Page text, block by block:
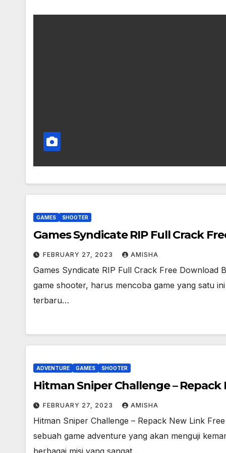
GAMES SHOOTER
Games Syndicate RIP Full Crack
FEBRUARY 27, 2023 AMISHA
Games Syndicate RIP Full Crack Free Download
game shooter, harus mencoba game yang satu
terbaru…
ADVENTURE GAMES SHOOTER
Hitman Sniper Challenge –
FEBRUARY 27, 2023 AMISHA
Hitman Sniper Challenge – Repack New Link
sebuah game adventure yang akan menguji
berbagai misi yang sangat…